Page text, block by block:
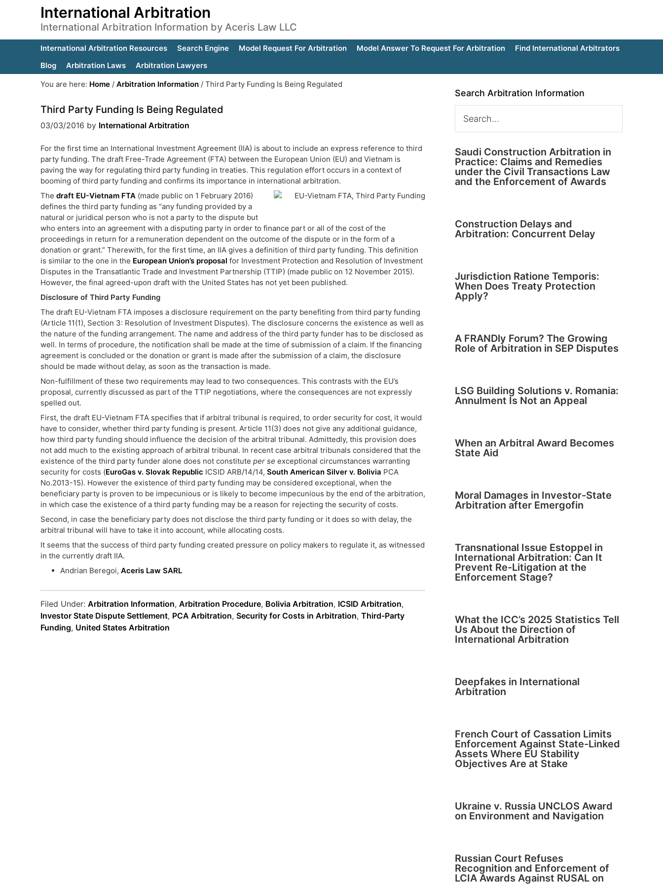
International Arbitration
International Arbitration Information by Aceris Law LLC
International Arbitration Resources Search Engine Model Request For Arbitration Model Answer To Request For Arbitration
Find International Arbitrators
Blog
Arbitration Laws
Arbitration Lawyers
You are here: Home / Arbitration Information / Third Party Funding Is Being Regulated
Third Party Funding Is Being Regulated
03/03/2016 by International Arbitration
For the first time an International Investment Agreement (IIA) is about to include an express reference to third
party funding. The draft Free-Trade Agreement (FTA) between the European Union (EU) and Vietnam is
paving the way for regulating third party funding in treaties. This regulation effort occurs in a context of
booming of third party funding and confirms its importance in international arbitration.
The draft EU-Vietnam FTA (made public on 1 February 2016)
defines the third party funding as “any funding provided by a
natural or juridical person who is not a party to the dispute but
who enters into an agreement with a disputing party in order to finance part or all of the cost of the
proceedings in return for a remuneration dependent on the outcome of the dispute or in the form of a
donation or grant.” Therewith, for the first time, an IIA gives a definition of third party funding. This definition
is similar to the one in the European Union’s proposal for Investment Protection and Resolution of Investment
Disputes in the Transatlantic Trade and Investment Partnership (TTIP) (made public on 12 November 2015).
However, the final agreed-upon draft with the United States has not yet been published.
Disclosure of Third Party Funding
The draft EU-Vietnam FTA imposes a disclosure requirement on the party benefiting from third party funding
(Article 11(1), Section 3: Resolution of Investment Disputes). The disclosure concerns the existence as well as
the nature of the funding arrangement. The name and address of the third party funder has to be disclosed as
well. In terms of procedure, the notification shall be made at the time of submission of a claim. If the financing
agreement is concluded or the donation or grant is made after the submission of a claim, the disclosure
should be made without delay, as soon as the transaction is made.
Non-fulfillment of these two requirements may lead to two consequences. This contrasts with the EU’s
proposal, currently discussed as part of the TTIP negotiations, where the consequences are not expressly
spelled out.
First, the draft EU-Vietnam FTA specifies that if arbitral tribunal is required, to order security for cost, it would
have to consider, whether third party funding is present. Article 11(3) does not give any additional guidance,
how third party funding should influence the decision of the arbitral tribunal. Admittedly, this provision does
not add much to the existing approach of arbitral tribunal. In recent case arbitral tribunals considered that the
existence of the third party funder alone does not constitute per se exceptional circumstances warranting
security for costs (EuroGas v. Slovak Republic ICSID ARB/14/14, South American Silver v. Bolivia PCA
No.2013-15). However the existence of third party funding may be considered exceptional, when the
beneficiary party is proven to be impecunious or is likely to become impecunious by the end of the arbitration,
in which case the existence of a third party funding may be a reason for rejecting the security of costs.
Second, in case the beneficiary party does not disclose the third party funding or it does so with delay, the
arbitral tribunal will have to take it into account, while allocating costs.
It seems that the success of third party funding created pressure on policy makers to regulate it, as witnessed
in the currently draft IIA.
Andrian Beregoi, Aceris Law SARL
Filed Under: Arbitration Information, Arbitration Procedure, Bolivia Arbitration, ICSID Arbitration,
Investor State Dispute Settlement, PCA Arbitration, Security for Costs in Arbitration, Third-Party
Funding, United States Arbitration
Search Arbitration Information
Saudi Construction Arbitration in
Practice: Claims and Remedies
under the Civil Transactions Law
and the Enforcement of Awards
Construction Delays and
Arbitration: Concurrent Delay
Jurisdiction Ratione Temporis:
When Does Treaty Protection
Apply?
A FRANDly Forum? The Growing
Role of Arbitration in SEP Disputes
LSG Building Solutions v. Romania:
Annulment Is Not an Appeal
When an Arbitral Award Becomes
State Aid
Moral Damages in Investor-State
Arbitration after Emergofin
Transnational Issue Estoppel in
International Arbitration: Can It
Prevent Re-Litigation at the
Enforcement Stage?
What the ICC’s 2025 Statistics Tell
Us About the Direction of
International Arbitration
Deepfakes in International
Arbitration
French Court of Cassation Limits
Enforcement Against State-Linked
Assets Where EU Stability
Objectives Are at Stake
Ukraine v. Russia UNCLOS Award
on Environment and Navigation
Russian Court Refuses
Recognition and Enforcement of
LCIA Awards Against RUSAL on